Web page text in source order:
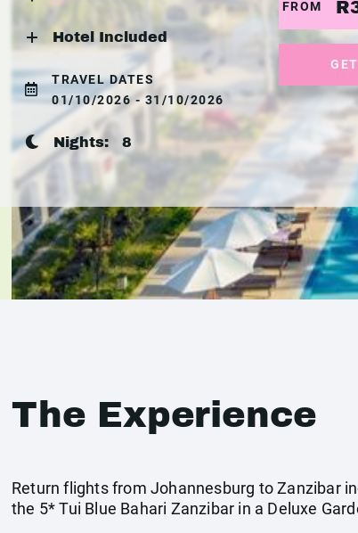
Hotel Included
TRAVEL DATES
01/10/2026 - 31/10/2026
Nights: 8
FROM
The Experience
Return flights from Johannesburg to Zanzibar
the 5* Tui Blue Bahari Zanzibar in a Deluxe